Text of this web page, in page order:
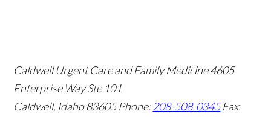
Caldwell Urgent Care and Family Medicine4605
Enterprise Way Ste 101
Caldwell, Idaho 83605Phone:208-508-0345 Fax: